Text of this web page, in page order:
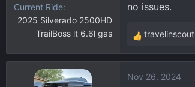
Current Ride
2025 Silverado 2500HD
TrailBoss lt 6.6l gas
no issues.
R
e
c
travelinscout
Nov 26, 2024